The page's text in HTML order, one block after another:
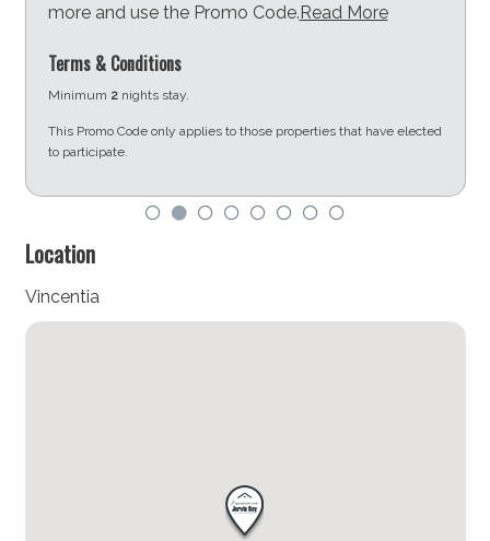
more and use the Promo Code.Read More
Terms & Conditions
Minimum 2nights stay.
This Promo Code only applies to those properties that have elected
to participate.
Location
Vincentia